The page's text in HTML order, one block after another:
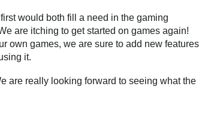
Mua
would both fill a need in the gaming
are itching to get started on games again!
own games, we are sure to add new features
it.
are really looking forward to seeing what the